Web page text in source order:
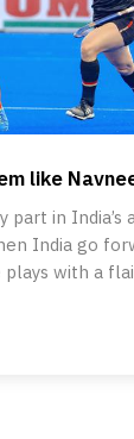
like
part in India’s
India go
with a